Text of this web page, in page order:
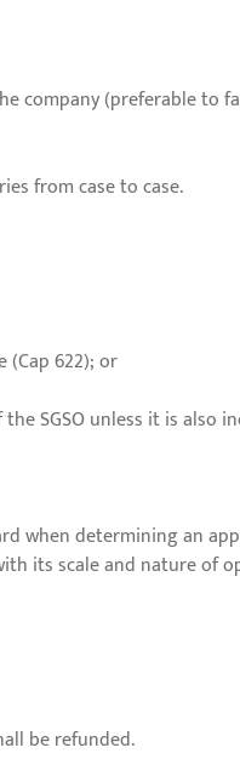
company (preferable to
from case to case.
(Cap 622); or
SGSO unless it is also
when determining an
its scale and nature of
be refunded.